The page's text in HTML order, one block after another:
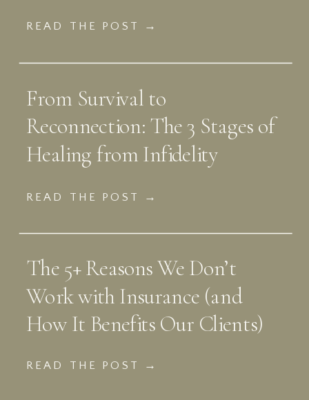
READ THE POST →
The 5+ Reasons We Don’t
Work with Insurance (and
How It Benefits Our Clients)
READ THE POST →
From Survival to
Reconnection: The 3 Stages of
Healing from Infidelity
READ THE POST →